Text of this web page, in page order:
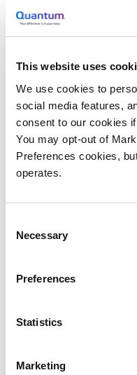
This website uses
We use cookies to
social media features,
consent to our cookies
You may opt-out of
Preferences cookies,
operates.
Selection
Necessary
Preferences
Statistics
Marketing
Video production
rapidly.
visual content
definition,
favorite sporting
at home, a 30-
local theater.
To meet
and post-
To understand
Quantum and